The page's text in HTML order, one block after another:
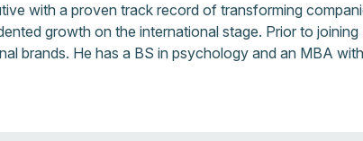
with a proven track record of transforming
growth on the international stage. Prior to
brands. He has a BS in psychology and an MBA